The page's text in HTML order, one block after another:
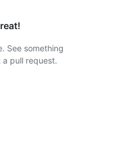
See something
pull request.